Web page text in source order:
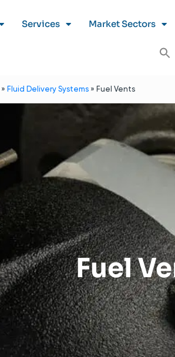
Services Market Sectors
» Fluid Delivery Systems » Fuel Vents
Fuel